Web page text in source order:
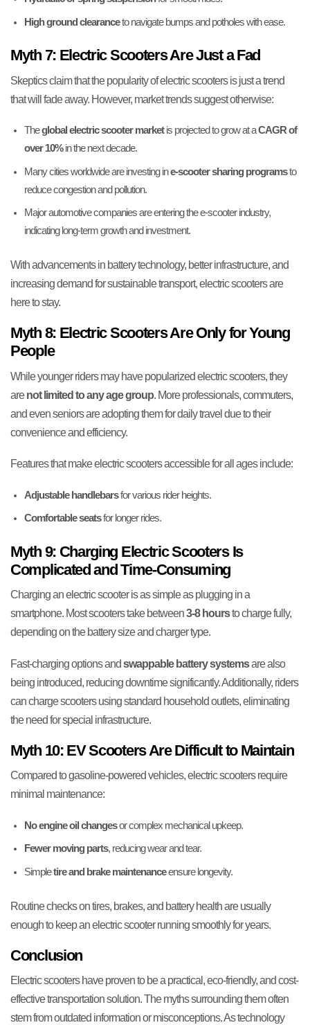
High ground clearanceto navigate bumps and potholes with ease.
Myth 7: Electric Scooters Are Just a Fad
Skeptics claim that the popularity of electric scooters is just a trend
that will fade away. However, market trends suggest otherwise:
Theglobal electric scooter marketis projected to grow at aCAGR of
over 10%in the next decade.
Many cities worldwide are investing ine-scooter sharing programsto
reduce congestion and pollution.
Major automotive companies are entering the e-scooter industry,
indicating long-term growth and investment.
With advancements in battery technology, better infrastructure, and
increasing demand for sustainable transport, electric scooters are
here to stay.
Myth 8: Electric Scooters Are Only for Young
People
While younger riders may have popularized electric scooters, they
arenot limited to any age group. More professionals, commuters,
and even seniors are adopting them for daily travel due to their
convenience and efficiency.
Features that make electric scooters accessible for all ages include:
Adjustable handlebarsfor various rider heights.
Comfortable seatsfor longer rides.
Myth 9: Charging Electric Scooters Is
Complicated and Time-Consuming
Charging an electric scooter is as simple as plugging in a
smartphone. Most scooters take between3-8 hoursto charge fully,
depending on the battery size and charger type.
Fast-charging options and swappable battery systemsare also
being introduced, reducing downtime significantly. Additionally, riders
can charge scooters using standard household outlets, eliminating
the need for special infrastructure.
Myth 10: EV Scooters Are Difficult to Maintain
Compared to gasoline-powered vehicles, electric scooters require
minimal maintenance:
No engine oil changesor complex mechanical upkeep.
Fewer moving parts, reducing wear and tear.
Simpletire and brake maintenanceensure longevity.
Routine checks on tires, brakes, and battery health are usually
enough to keep an electric scooter running smoothly for years.
Conclusion
Electric scooters have proven to be a practical, eco-friendly, and cost-
effective transportation solution. The myths surrounding them often
stem from outdated information or misconceptions. As technology